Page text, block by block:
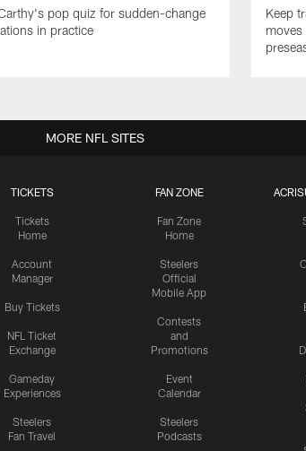
pop quiz for sudden-change
in practice
Keep
TICKETS
Tickets
Home
Account
Manager
Buy Tickets
NFL Ticket
Exchange
Gameday
Experiences
Steelers
Fan Travel
FAN ZONE
Fan Zone
Home
Steelers
Official
Mobile App
Contests
and
Promotions
Event
Calendar
Steelers
Podcasts
MORE NFL SITES